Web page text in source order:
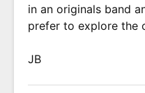
in an originals band
prefer to explore the
JB